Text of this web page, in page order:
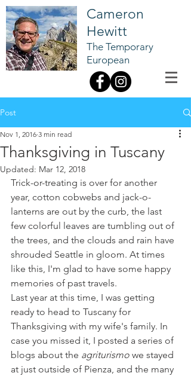
Cameron
Hewitt
The Temporary
European
Post
Thanksgiving in Tuscany
Nov 1, 2016 3 min read
Updated: Mar 12, 2018
Trick-or-treating is over for another
year, cotton cobwebs and jack-o-
lanterns are out by the curb, the last
few colorful leaves are tumbling out of
the trees, and the clouds and rain have
shrouded Seattle in gloom. At times
like this, I'm glad to have some happy
memories of past travels.
Last year at this time, I was getting
ready to head to Tuscany for
Thanksgiving with my wife's family. In
case you missed it, I posted a series of
blogs about the agriturismo we stayed
at just outside of Pienza, and the many